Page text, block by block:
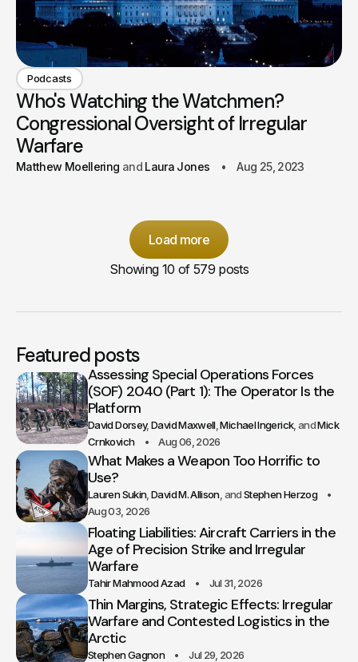
Podcasts
Who's Watching the Watchmen?
Congressional Oversight of Irregular
Warfare
Matthew Moellering Laura Jones Aug 25, 2023
Load more
Showing 10 of 579 posts
Featured posts
Assessing Special Operations Forces
(SOF) 2040 (Part 1): The Operator Is the
Platform
David Dorsey David Maxwell Michael Ingerick
Mick
Crnkovich
Aug 06, 2026
What Makes a Weapon Too Horrific to
Use?
Lauren Sukin David M. Allison
Stephen Herzog
Aug 03, 2026
Floating Liabilities: Aircraft Carriers in the
Age of Precision Strike and Irregular
Warfare
Tahir Mahmood Azad Jul 31, 2026
Thin Margins, Strategic Effects: Irregular
Warfare and Contested Logistics in the
Arctic
Stephen Gagnon Jul 29, 2026